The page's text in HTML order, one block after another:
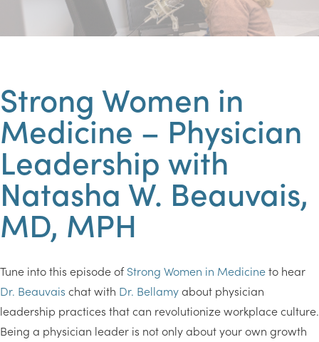
Strong Women in
Medicine – Physician
Leadership with
Natasha W. Beauvais,
MD, MPH
Tune into this episode ofStrong Women in Medicineto hear
Dr. Beauvais chat with Dr. Bellamyabout physician
leadership practices that can revolutionize workplace culture.
Being a physician leader is not only about your own growth